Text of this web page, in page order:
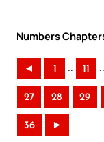
Numbers
◄ 1 .. 11 ..
27 28 29
36 ►